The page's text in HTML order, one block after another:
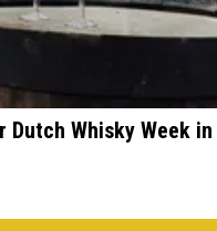
Dutch Whisky Week